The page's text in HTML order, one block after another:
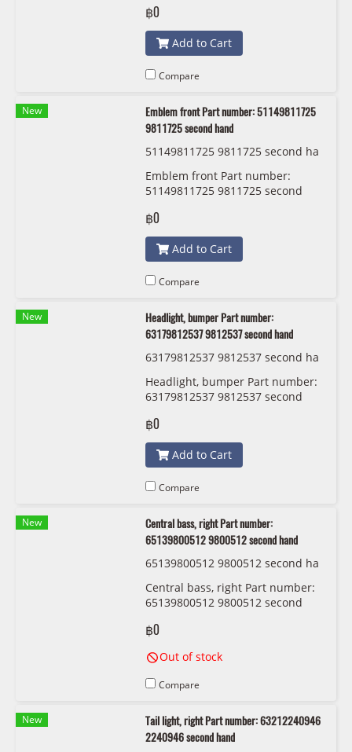
฿0
Add to Cart
Compare
New
Emblem front Part number: 51149811725
9811725 second hand
51149811725 9811725 second ha
Emblem front Part number:
51149811725 9811725 second
฿0
Add to Cart
Compare
New
Headlight, bumper Part number:
63179812537 9812537 second hand
63179812537 9812537 second ha
Headlight, bumper Part number:
63179812537 9812537 second
฿0
Add to Cart
Compare
New
Central bass, right Part number:
65139800512 9800512 second hand
65139800512 9800512 second ha
Central bass, right Part number:
65139800512 9800512 second
number: 65139800512 9800512
฿0
Out of stock
Compare
New
Tail light, right Part number: 63212240946
2240946 second hand